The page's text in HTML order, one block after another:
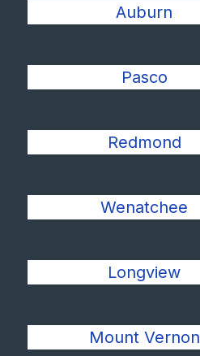
Auburn
Pasco
Redmond
Wenatchee
Longview
Mount Vernon